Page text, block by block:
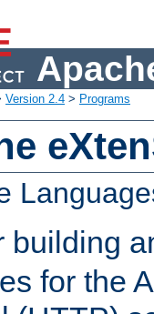
Version 2.4 > Programs
building
for the